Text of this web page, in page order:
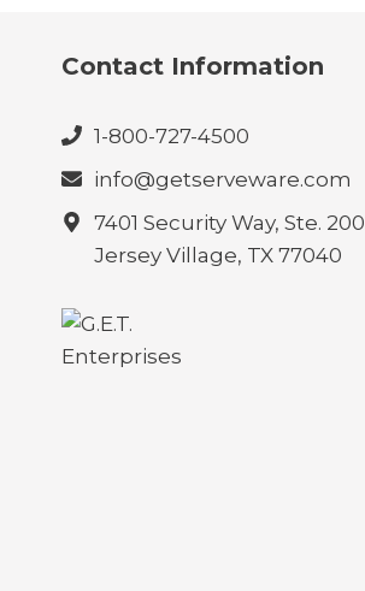
Contact Information
1-800-727-4500
info@getserveware.com
7401 Security Way, Ste. 200
Jersey Village, TX 77040